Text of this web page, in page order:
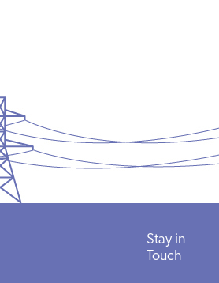
Stay in
Touch